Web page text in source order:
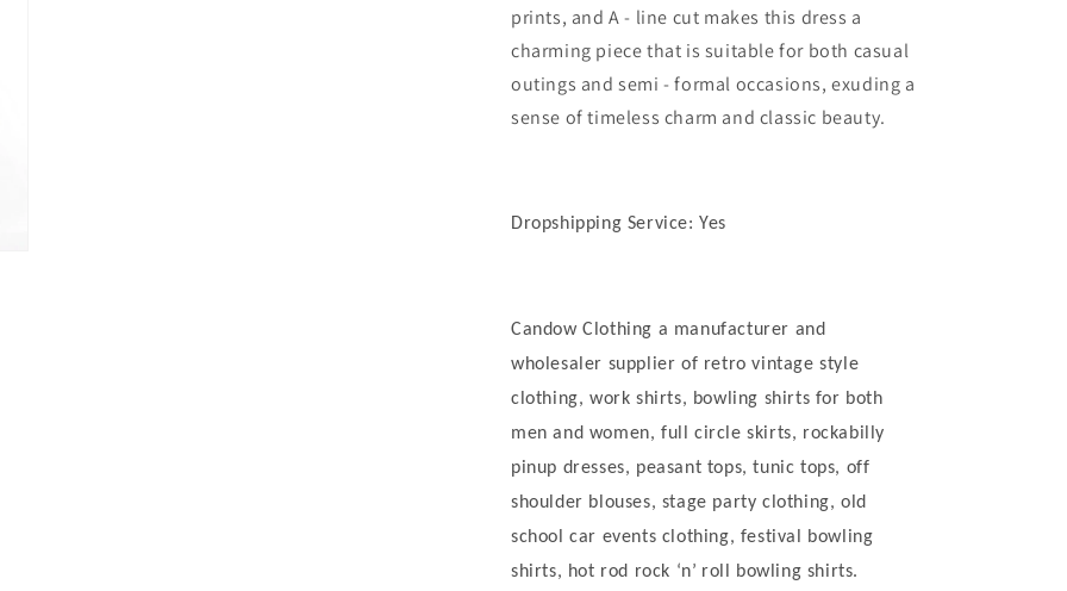
prints, and A - line cut makes this dress a
charming piece that is suitable for both casual
outings and semi - formal occasions, exuding a
sense of timeless charm and classic beauty.
Dropshipping Service: Yes
Candow Clothing a manufacturer and
wholesaler supplier of retro vintage style
clothing, work shirts, bowling shirts for both
men and women, full circle skirts, rockabilly
pinup dresses, peasant tops, tunic tops, off
shoulder blouses, stage party clothing, old
school car events clothing, festival bowling
shirts, hot rod rock ‘n’ roll bowling shirts.